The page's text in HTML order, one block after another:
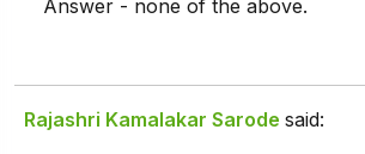
Answer - none of the above.
Rajashri Kamalakar Sarode said: